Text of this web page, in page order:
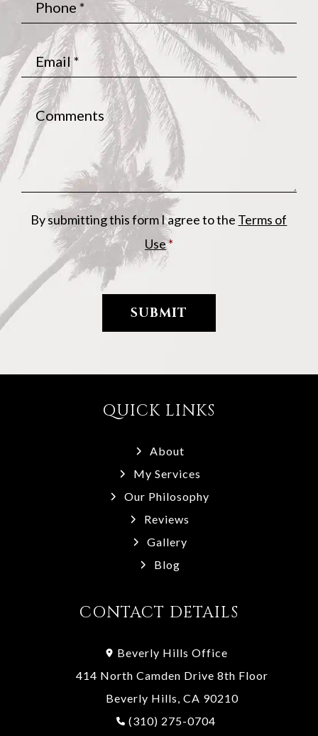
Email*
Comments
By submitting this form I agree to the Terms of
Use*
QUICK LINKS
About
My Services
Our Philosophy
Reviews
Gallery
Blog
CONTACT DETAILS
Beverly Hills Office
414 North Camden Drive 8th Floor
Beverly Hills, CA 90210
(310) 275-0704